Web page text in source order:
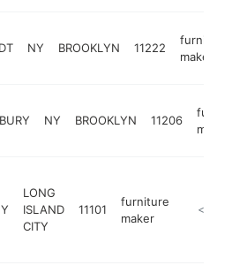
NY BROOKLYN 11222
furniture
maker
NY BROOKLYN 11206
maker
LONG
ISLAND
CITY
11101
furniture
maker
https://